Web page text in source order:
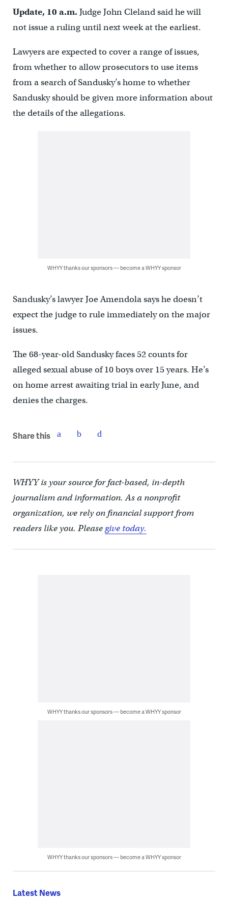
Update, 10 a.m. Judge John Cleland said he will
not issue a ruling until next week at the earliest.
Lawyers are expected to cover a range of issues,
from whether to allow prosecutors to use items
from a search of Sandusky’s home to whether
Sandusky should be given more information about
the details of the allegations.
WHYY thanks our sponsors — become a WHYY sponsor
Sandusky’s lawyer Joe Amendola says he doesn’t
expect the judge to rule immediately on the major
issues.
The 68-year-old Sandusky faces 52 counts for
alleged sexual abuse of 10 boys over 15 years. He’s
on home arrest awaiting trial in early June, and
denies the charges.
Share this
WHYY is your source for fact-based, in-depth
journalism and information. As a nonprofit
organization, we rely on financial support from
readers like you. Pleasegive today.
WHYY thanks our sponsors — become a WHYY sponsor
WHYY thanks our sponsors — become a WHYY sponsor
Latest News